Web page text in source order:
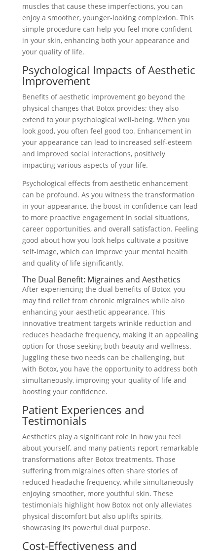
muscles that cause these imperfections, you can
enjoy a smoother, younger-looking complexion. This
simple procedure can help you feel more confident
in your skin, enhancing both your appearance and
your quality of life.
Psychological Impacts of Aesthetic
Improvement
Benefits of aesthetic improvement go beyond the
physical changes that Botox provides; they also
extend to your psychological well-being. When you
look good, you often feel good too. Enhancement in
your appearance can lead to increased self-esteem
and improved social interactions, positively
impacting various aspects of your life.
Psychological effects from aesthetic enhancement
can be profound. As you witness the transformation
in your appearance, the boost in confidence can lead
to more proactive engagement in social situations,
career opportunities, and overall satisfaction. Feeling
good about how you look helps cultivate a positive
self-image, which can improve your mental health
and quality of life significantly.
The Dual Benefit: Migraines and Aesthetics
After experiencing the dual benefits of Botox, you
may find relief from chronic migraines while also
enhancing your aesthetic appearance. This
innovative treatment targets wrinkle reduction and
reduces headache frequency, making it an appealing
option for those seeking both beauty and wellness.
Juggling these two needs can be challenging, but
with Botox, you have the opportunity to address both
simultaneously, improving your quality of life and
boosting your confidence.
Patient Experiences and
Testimonials
Aesthetics play a significant role in how you feel
about yourself, and many patients report remarkable
transformations after Botox treatments. Those
suffering from migraines often share stories of
reduced headache frequency, while simultaneously
enjoying smoother, more youthful skin. These
testimonials highlight how Botox not only alleviates
physical discomfort but also uplifts spirits,
showcasing its powerful dual purpose.
Cost-Effectiveness and